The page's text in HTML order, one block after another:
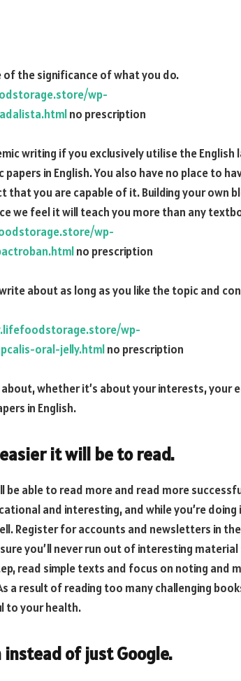
of the significance of what you do.
wp-
no prescription
writing if you exclusively utilise the English
in English. You also have no place to
you are capable of it. Building your own
we feel it will teach you more than any
wp-
no prescription
about as long as you like the topic and
wp-
oral-jelly.htmlno prescription
whether it’s about your interests, your
in English.
it will be to read.
be able to read more and read more
and interesting, and while you’re doing
Register for accounts and newsletters in
you’ll never run out of interesting material
read simple texts and focus on noting and
a result of reading too many challenging
to your health.
instead of just Google.